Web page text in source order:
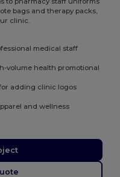
bags and therapy packs,
clinic.
medical staff
volume health promotional
adding clinic logos
and wellness